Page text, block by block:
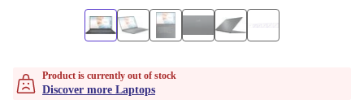
Product is currently out of stock
Discover more Laptops